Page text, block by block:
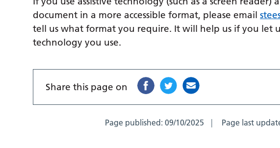
document in a more accessible format, please email
tell us what format you require. It will help us if you let
technology you use.
Share this page on
Page published:09/10/2025 Page last